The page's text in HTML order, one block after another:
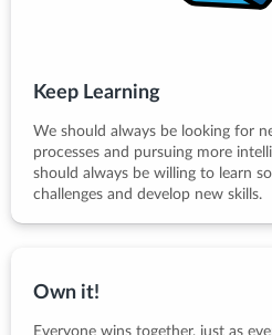
Keep Learning
We should always be looking for
processes and pursuing more
should always be willing to learn
challenges and develop new skills.
Own it!